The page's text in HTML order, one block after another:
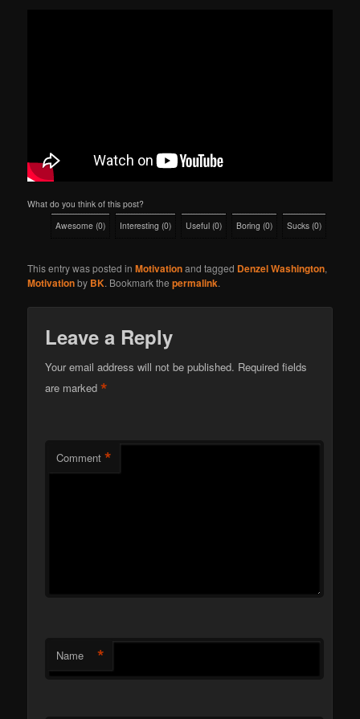
What do you think of this post?
Awesome (0) Interesting (0) Useful (0) Boring (0) Sucks (0)
This entry was posted inMotivationand tagged Denzel Washington,
Motivationby BK. Bookmark thepermalink.
Leave a Reply
Your email address will not be published. Required fields
are marked*
Comment *
Name *